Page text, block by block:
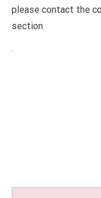
please contact the
section